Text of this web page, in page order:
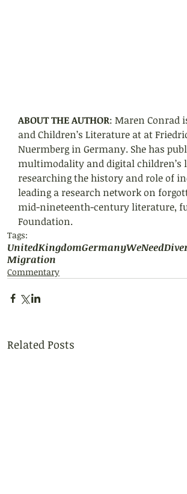
ABOUT THE AUTHOR: Maren Conrad
and Children’s Literature at at
Nuermberg in Germany. She has
multimodality and digital
researching the history and role of
leading a research network on
mid-nineteenth-century literature,
Foundation.
Tags:
UnitedKingdomGermany
Migration
Commentary
Related Posts